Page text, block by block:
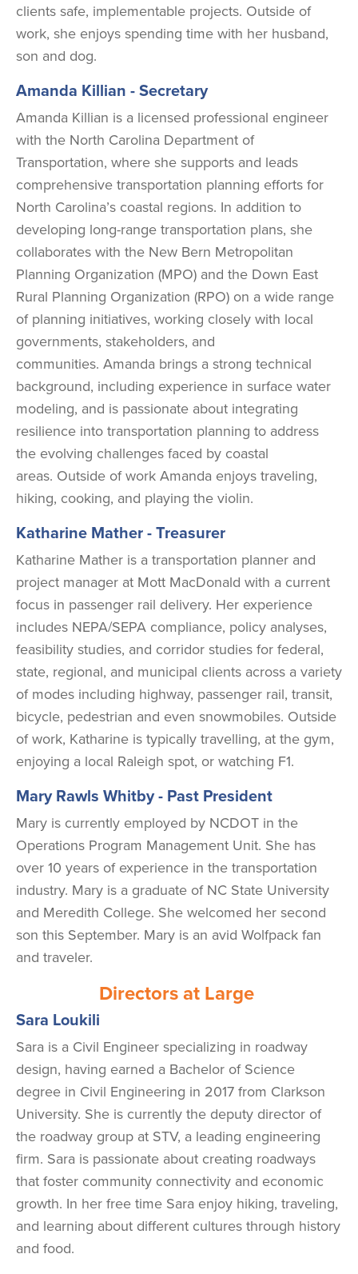
clients safe, implementable projects. Outside of
work, she enjoys spending time with her husband,
son and dog.
Amanda Killian - Secretary
Amanda Killian is a licensed professional engineer
with the North Carolina Department of
Transportation, where she supports and leads
comprehensive transportation planning efforts for
North Carolina’s coastal regions. In addition to
developing long-range transportation plans, she
collaborates with the New Bern Metropolitan
Planning Organization (MPO) and the Down East
Rural Planning Organization (RPO) on a wide range
of planning initiatives, working closely with local
governments, stakeholders, and
communities. Amanda brings a strong technical
background, including experience in surface water
modeling, and is passionate about integrating
resilience into transportation planning to address
the evolving challenges faced by coastal
areas. Outside of work Amanda enjoys traveling,
hiking, cooking, and playing the violin.
Katharine Mather - Treasurer
Katharine Mather is a transportation planner and
project manager at Mott MacDonald with a current
focus in passenger rail delivery. Her experience
includes NEPA/SEPA compliance, policy analyses,
feasibility studies, and corridor studies for federal,
state, regional, and municipal clients across a variety
of modes including highway, passenger rail, transit,
bicycle, pedestrian and even snowmobiles. Outside
of work, Katharine is typically travelling, at the gym,
enjoying a local Raleigh spot, or watching F1.
Mary Rawls Whitby- Past President
Mary is currently employed by NCDOT in the
Operations Program Management Unit. She has
over 10 years of experience in the transportation
industry. Mary is a graduate of NC State University
and Meredith College. She welcomed her second
son this September. Mary is an avid Wolfpack fan
and traveler.
Directors at Large
Sara Loukili
Sara is a Civil Engineer specializing in roadway
design, having earned a Bachelor of Science
degree in Civil Engineering in 2017 from Clarkson
University. She is currently the deputy director of
the roadway group at STV, a leading engineering
firm. Sara is passionate about creating roadways
that foster community connectivity and economic
growth. In her free time Sara enjoy hiking, traveling,
and learning about different cultures through history
and food.